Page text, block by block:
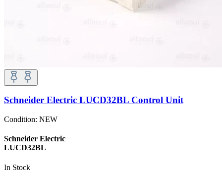
Schneider Electric LUCD32BL Control Unit
Condition: NEW
Schneider Electric
LUCD32BL
In Stock